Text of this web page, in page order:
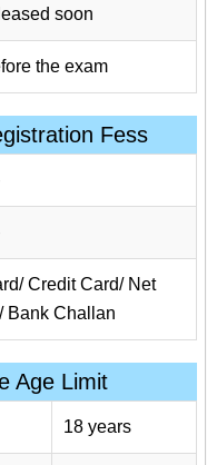
soon
the exam
Fess
Credit Card/ Net
Bank Challan
Age Limit
18 years